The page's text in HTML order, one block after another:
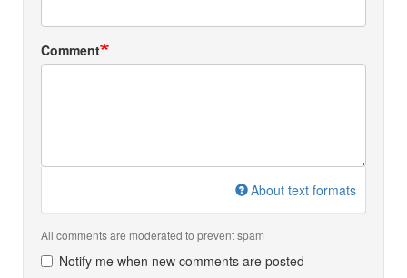
Comment
About text formats
All comments are moderated to prevent spam
Notify me when new comments are posted